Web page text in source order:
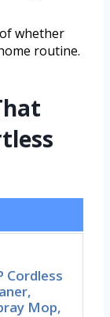
whether
routine.
Cordless
Mop,